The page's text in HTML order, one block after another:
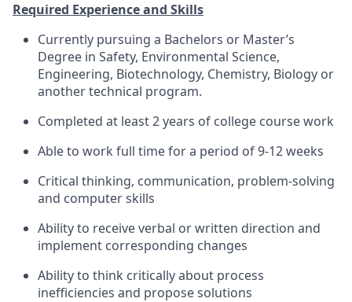
Required Experience and Skills
Currently pursuing a Bachelors or Master’s
Degree in Safety, Environmental Science,
Engineering, Biotechnology, Chemistry, Biology or
another technical program.
Completed at least 2 years of college course work
Able to work full time for a period of 9-12 weeks
Critical thinking, communication, problem-solving
and computer skills
Ability to receive verbal or written direction and
implement corresponding changes
Ability to think critically about process
inefficiencies and propose solutions